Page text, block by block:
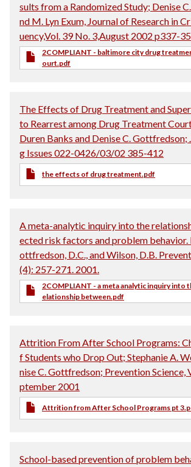
sults from a Randomized Study; Denise
nd M. Lyn Exum, Journal of Research in
uency,Vol. 39 No. 3,August 2002 p337-
2COMPLIANT - baltimore city drug
ourt.pdf
The Effects of Drug Treatment and
to Rearrest among Drug Treatment
Duren Banks and Denise C. Gottfredson;
g Issues 022-0426/03/02 385-412
the effects of drug treatment.pdf
A meta-analytic inquiry into the
ected risk factors and problem behavior.
ottfredson, D.C., and Wilson, D.B.
(4): 257-271. 2001.
2COMPLIANT - a meta analytic inquiry into
elationship between.pdf
Attrition From After School Programs:
f Students who Drop Out; Stephanie A.
nise C. Gottfredson; Prevention Science,
ptember 2001
Attrition from After School Programs pt
School-based prevention of problem